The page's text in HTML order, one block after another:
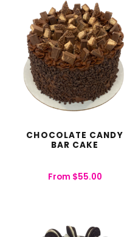
CHOCOLATE CANDY
BAR CAKE
From $55.00